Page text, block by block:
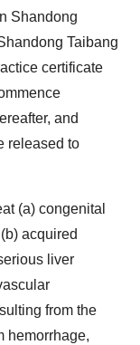
Shandong
Taibang
certificate
and
released to
(a) congenital
acquired
liver
from the
hemorrhage,